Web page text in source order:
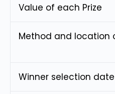
Value of each Prize
Method and location
Winner selection date